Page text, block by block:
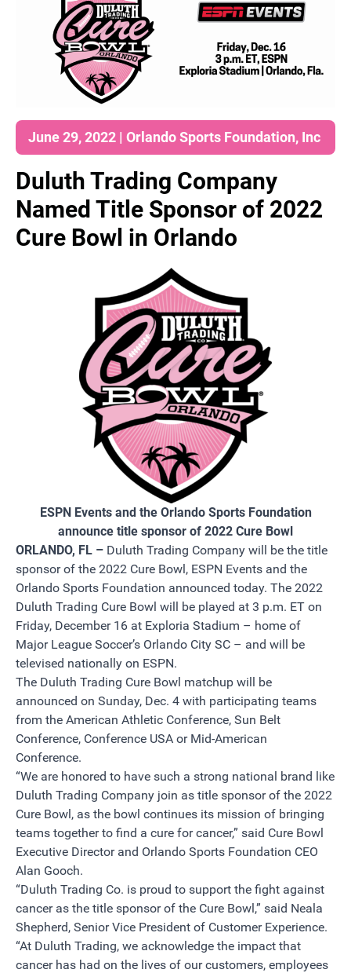
June 29, 2022 | Orlando Sports Foundation, Inc
Duluth Trading Company
Named Title Sponsor of 2022
Cure Bowl in Orlando
ESPN Events and the Orlando Sports Foundation
announce title sponsor of 2022 Cure Bowl
ORLANDO, FL – Duluth Trading Company will be the title
sponsor of the 2022 Cure Bowl, ESPN Events and the
Orlando Sports Foundation announced today. The 2022
Duluth Trading Cure Bowl will be played at 3 p.m. ET on
Friday, December 16 at Exploria Stadium – home of
Major League Soccer’s Orlando City SC – and will be
televised nationally on ESPN.
The Duluth Trading Cure Bowl matchup will be
announced on Sunday, Dec. 4 with participating teams
from the American Athletic Conference, Sun Belt
Conference, Conference USA or Mid-American
Conference.
“We are honored to have such a strong national brand like
Duluth Trading Company join as title sponsor of the 2022
Cure Bowl, as the bowl continues its mission of bringing
teams together to find a cure for cancer,” said Cure Bowl
Executive Director and Orlando Sports Foundation CEO
Alan Gooch.
“Duluth Trading Co. is proud to support the fight against
cancer as the title sponsor of the Cure Bowl,” said Neala
Shepherd, Senior Vice President of Customer Experience.
“At Duluth Trading, we acknowledge the impact that
cancer has had on the lives of our customers, employees